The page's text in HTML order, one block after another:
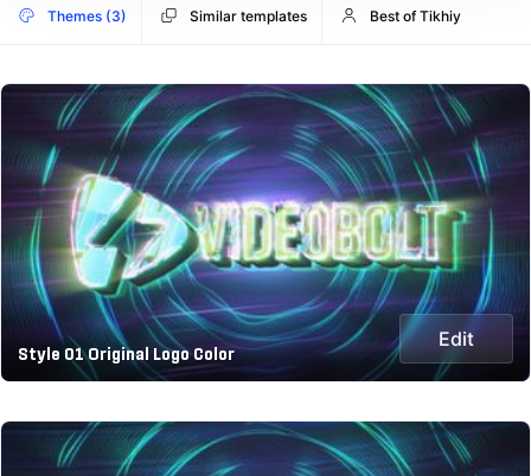
Themes (3) Similar templates Best of Tikhiy
Style 01 Original Logo Color
Edit